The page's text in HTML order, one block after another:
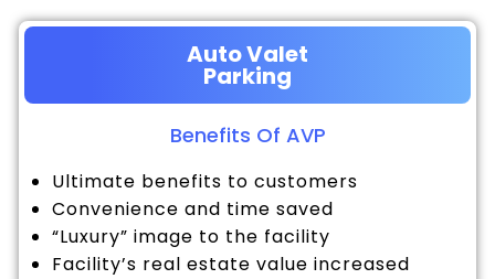
Auto Valet
Parking
Benefits Of AVP
Ultimate benefits to customers
Convenience and time saved
“Luxury” image to the facility
Facility’s real estate value increased